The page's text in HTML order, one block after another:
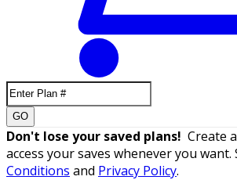
GO
Don't lose your saved plans! Create
access your saves whenever you want.
Conditions and Privacy Policy.